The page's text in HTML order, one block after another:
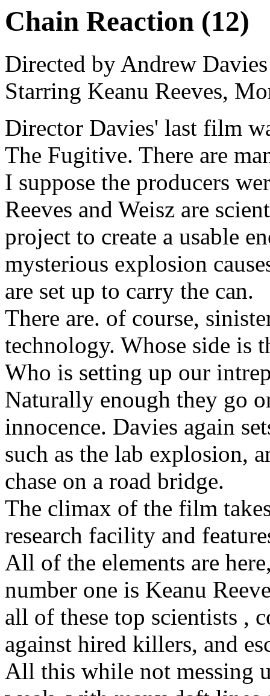
Chain Reaction (12)
Directed by Andrew Davies
Starring Keanu Reeves,
Director Davies' last film
The Fugitive. There are
I suppose the producers
Reeves and Weisz are
project to create a usable
mysterious explosion
are set up to carry the can.
There are. of course,
technology. Whose side is
Who is setting up our
Naturally enough they go
innocence. Davies again
such as the lab explosion,
chase on a road bridge.
The climax of the film
research facility and
All of the elements are
number one is Keanu
all of these top scientists ,
against hired killers, and
All this while not messing